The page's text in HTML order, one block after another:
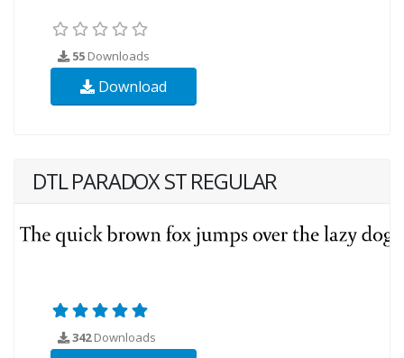
55 Downloads
Download
DTL PARADOX ST REGULAR
342Downloads